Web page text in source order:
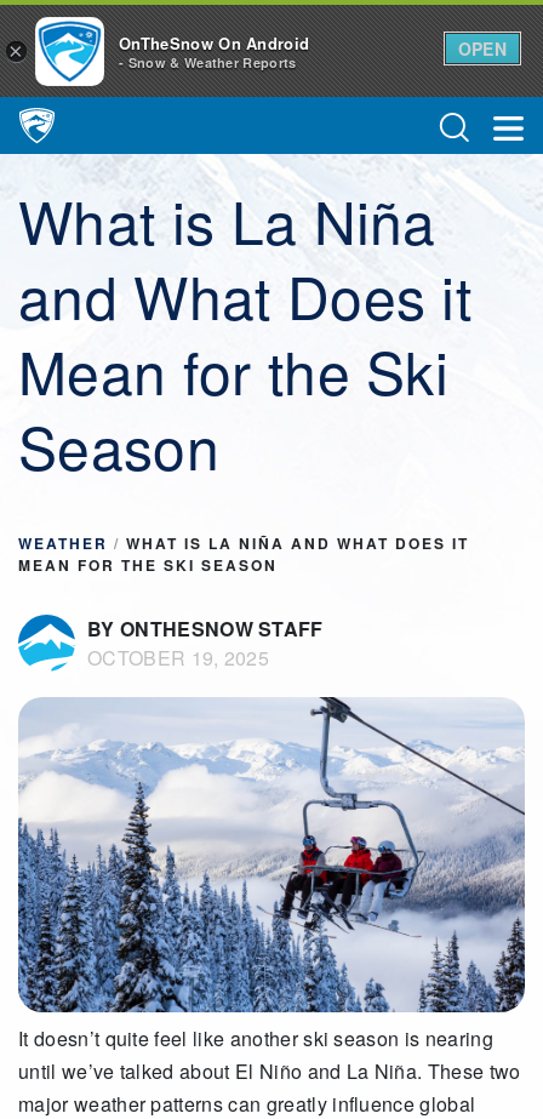
Main Navigation
What is La Niña
and What Does it
Mean for the Ski
Season
WEATHER / WHAT IS LA NIÑA AND WHAT DOES IT
MEAN FOR THE SKI SEASON
BY ONTHESNOW STAFF
OCTOBER 19, 2025
It doesn’t quite feel like another ski season is nearing
until we’ve talked about El Niño and La Niña. These two
major weather patterns can greatly influence global
× OnTheSnow On Android
- Snow & Weather Reports
OPEN